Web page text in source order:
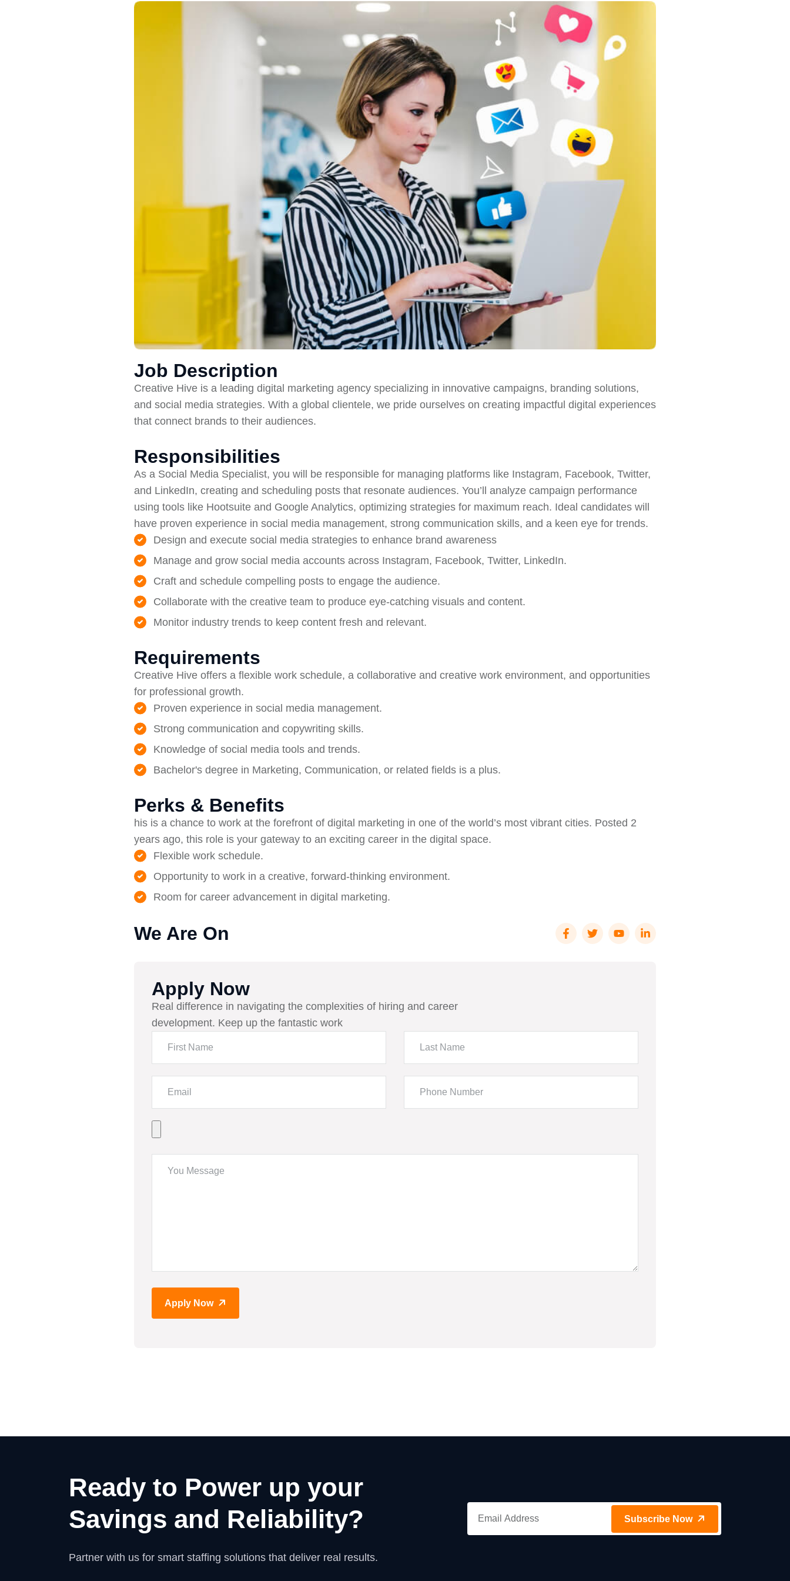
Job Description
Creative Hive is a leading digital marketing agency specializing in innovative campaigns, branding solutions,
and social media strategies. With a global clientele, we pride ourselves on creating impactful digital experiences
that connect brands to their audiences.
Responsibilities
As a Social Media Specialist, you will be responsible for managing platforms like Instagram, Facebook, Twitter,
and LinkedIn, creating and scheduling posts that resonate audiences. You’ll analyze campaign performance
using tools like Hootsuite and Google Analytics, optimizing strategies for maximum reach. Ideal candidates will
have proven experience in social media management, strong communication skills, and a keen eye for trends.
Design and execute social media strategies to enhance brand awareness
Manage and grow social media accounts across Instagram, Facebook, Twitter, LinkedIn.
Craft and schedule compelling posts to engage the audience.
Collaborate with the creative team to produce eye-catching visuals and content.
Monitor industry trends to keep content fresh and relevant.
Requirements
Creative Hive offers a flexible work schedule, a collaborative and creative work environment, and opportunities
for professional growth.
Proven experience in social media management.
Strong communication and copywriting skills.
Knowledge of social media tools and trends.
Bachelor's degree in Marketing, Communication, or related fields is a plus.
Perks & Benefits
his is a chance to work at the forefront of digital marketing in one of the world’s most vibrant cities. Posted 2
years ago, this role is your gateway to an exciting career in the digital space.
Flexible work schedule.
Opportunity to work in a creative, forward-thinking environment.
Room for career advancement in digital marketing.
We Are On
Apply Now
Real difference in navigating the complexities of hiring and career
development. Keep up the fantastic work
Apply Now
Ready to Power up your
Savings and Reliability?
Partner with us for smart staffing solutions that deliver real results.
Subscribe Now